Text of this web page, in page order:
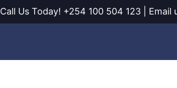
Call Us Today! +254 100 504 123 | Email